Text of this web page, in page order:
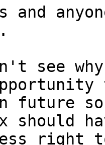
and
see
on future
should
right